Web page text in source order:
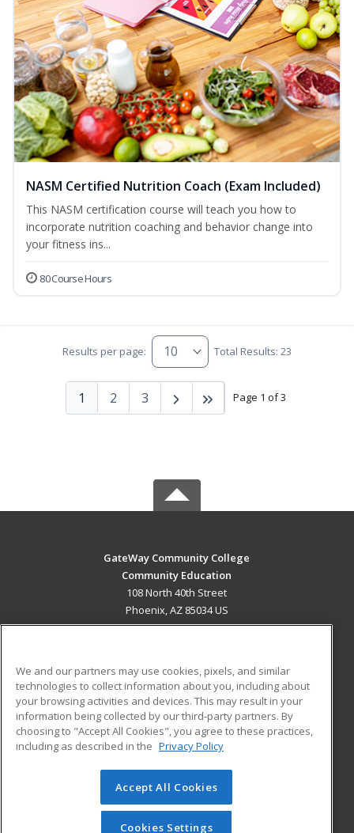
NASM Certified Nutrition Coach (Exam Included)
This NASM certification course will teach you how to
incorporate nutrition coaching and behavior change into
your fitness ins...
80 Course Hours
Results per page: Total Results: 23
Page 1 of 3
1 2 3
GateWay Community College
Community Education
108 North 40th Street
Phoenix, AZ 85034 US
ADDITIONAL RESOURCES
Military
Financial Assistance
Help
Student Blog
© 2026 ed2go, a division of Cengage Learning. All rights
reserved. The material on this site cannot be reproduced or
redistributed unless you have obtained prior written
We and our partners may use cookies, pixels, and similar
technologies to collect information about you, including about
your browsing activities and devices. This may result in your
information being collected by our third-party partners. By
choosing to "Accept All Cookies", you agree to these practices,
including as described in the Privacy Policy
Accept All Cookies
Cookies Settings